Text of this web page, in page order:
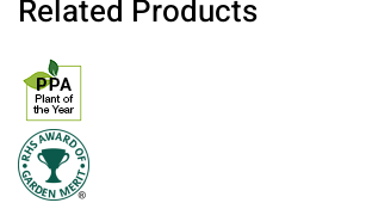
Related Products